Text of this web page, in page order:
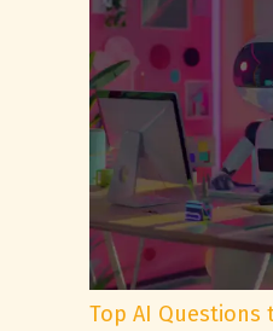
Top AI Questions